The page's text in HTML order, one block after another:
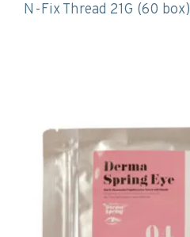
N-Fix Thread 21G (60 box)